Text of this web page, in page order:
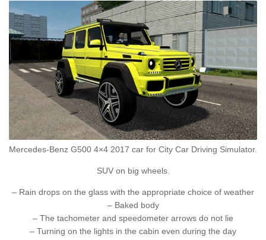
Mercedes-Benz G500 4×4 2017 car for City Car Driving Simulator.
SUV on big wheels.
– Rain drops on the glass with the appropriate choice of weather
– Baked body
– The tachometer and speedometer arrows do not lie
– Turning on the lights in the cabin even during the day